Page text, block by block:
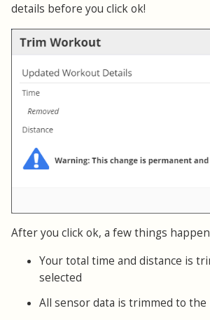
details before you click ok!
After you click ok, a few things
Your total time and distance is
selected
All sensor data is trimmed to the